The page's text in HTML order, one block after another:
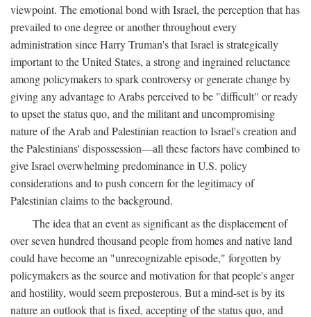
viewpoint. The emotional bond with Israel, the perception that has
prevailed to one degree or another throughout every
administration since Harry Truman's that Israel is strategically
important to the United States, a strong and ingrained reluctance
among policymakers to spark controversy or generate change by
giving any advantage to Arabs perceived to be "difficult" or ready
to upset the status quo, and the militant and uncompromising
nature of the Arab and Palestinian reaction to Israel's creation and
the Palestinians' dispossession—all these factors have combined to
give Israel overwhelming predominance in U.S. policy
considerations and to push concern for the legitimacy of
Palestinian claims to the background.
The idea that an event as significant as the displacement of
over seven hundred thousand people from homes and native land
could have become an "unrecognizable episode," forgotten by
policymakers as the source and motivation for that people's anger
and hostility, would seem preposterous. But a mind-set is by its
nature an outlook that is fixed, accepting of the status quo, and